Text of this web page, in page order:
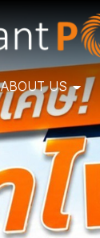
ABOUT US